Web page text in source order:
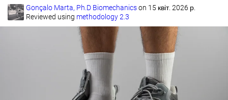
Gonçalo Marta, Ph.D Biomechanicson 15 квіт. 2026 р.
Reviewed using methodology 2.3